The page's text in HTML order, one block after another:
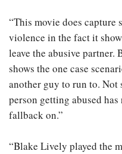
“This movie does capture
violence in the fact it
leave the abusive
shows the one case
another guy to run to. Not
person getting abused
fallback on.”
“Blake Lively played the